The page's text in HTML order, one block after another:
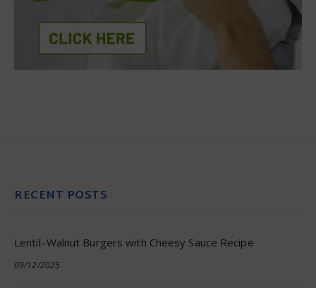
RECENT POSTS
Lentil–Walnut Burgers with Cheesy Sauce Recipe
09/12/2025